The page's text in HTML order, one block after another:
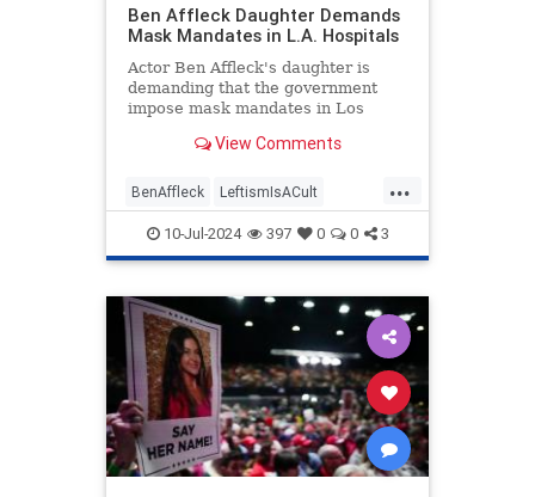
Ben Affleck Daughter Demands
Mask Mandates in L.A. Hospitals
Actor Ben Affleck's daughter is
demanding that the government
impose mask mandates in Los
must oppose mask bans for any
View Comments
...
BenAffleck LeftismIsACult
LeftistLunacy LosAngeles
MaskCult
10-Jul-2024 397 0 0 3